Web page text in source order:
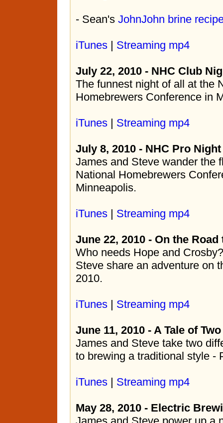
- Sean's JohnJohn brine
iTunes | Streaming mp4
July 22, 2010 - NHC Club
The funnest night of all at the
Homebrewers Conference in
iTunes | Streaming mp4
July 8, 2010 - NHC Pro Night
James and Steve wander the
National Homebrewers
Minneapolis.
iTunes | Streaming mp4
June 22, 2010 - On the
Who needs Hope and
Steve share an adventure on
2010.
iTunes | Streaming mp4
June 11, 2010 - A Tale of
James and Steve take two
to brewing a traditional style -
iTunes | Streaming mp4
May 28, 2010 - Electric